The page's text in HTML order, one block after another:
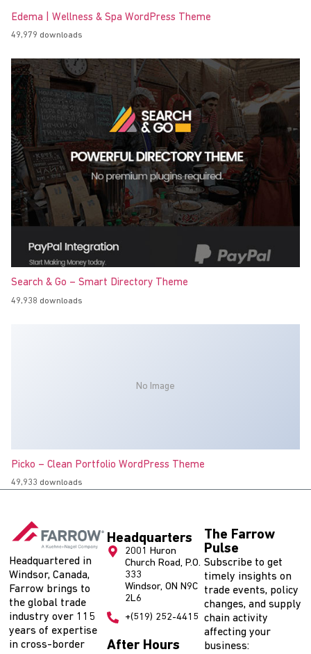
Edema | Wellness & Spa WordPress Theme
49,979 downloads
Search & Go – Smart Directory Theme
49,938 downloads
No Image
Picko – Clean Portfolio WordPress Theme
49,933 downloads
Headquartered in
Windsor, Canada,
Farrow brings to
the global trade
industry over 115
years of expertise
in cross-border
Headquarters
2001 Huron
Church Road, P.O.
333
Windsor, ON N9C
2L6
+(519) 252-4415
After Hours
The Farrow
Pulse
Subscribe to get
timely insights on
trade events, policy
changes, and supply
chain activity
affecting your
business: